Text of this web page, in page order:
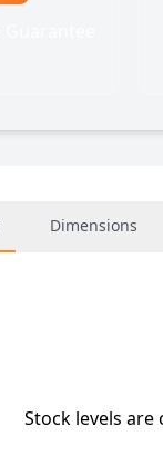
Dimensions
Stock levels